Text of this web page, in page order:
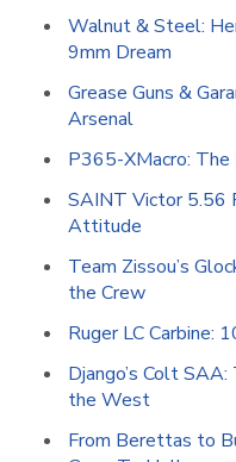
Walnut & Steel:
9mm Dream
Grease Guns &
Arsenal
P365-XMacro:
SAINT Victor 5.56
Attitude
Team Zissou’s
the Crew
Ruger LC Carbine:
Django’s Colt
the West
From Berettas to